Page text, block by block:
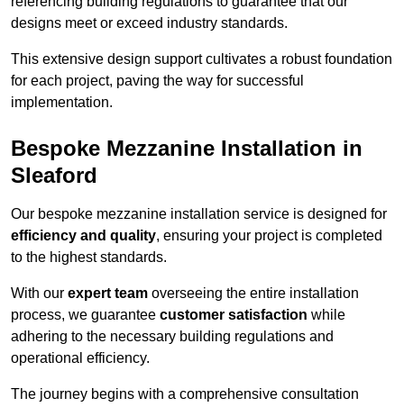
designs meet or exceed industry standards.
This extensive design support cultivates a robust foundation
for each project, paving the way for successful
implementation.
Bespoke Mezzanine Installation in
Sleaford
Our bespoke mezzanine installation service is designed for
efficiency and quality, ensuring your project is completed
to the highest standards.
With our expert team overseeing the entire installation
process, we guarantee customer satisfaction while
adhering to the necessary building regulations and
operational efficiency.
The journey begins with a comprehensive consultation